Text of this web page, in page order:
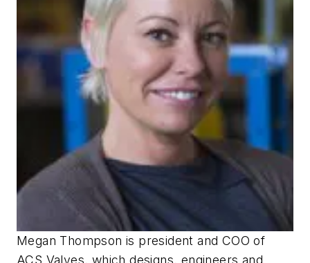
Megan Thompson is president and COO of
ACS Valves, which designs, engineers and